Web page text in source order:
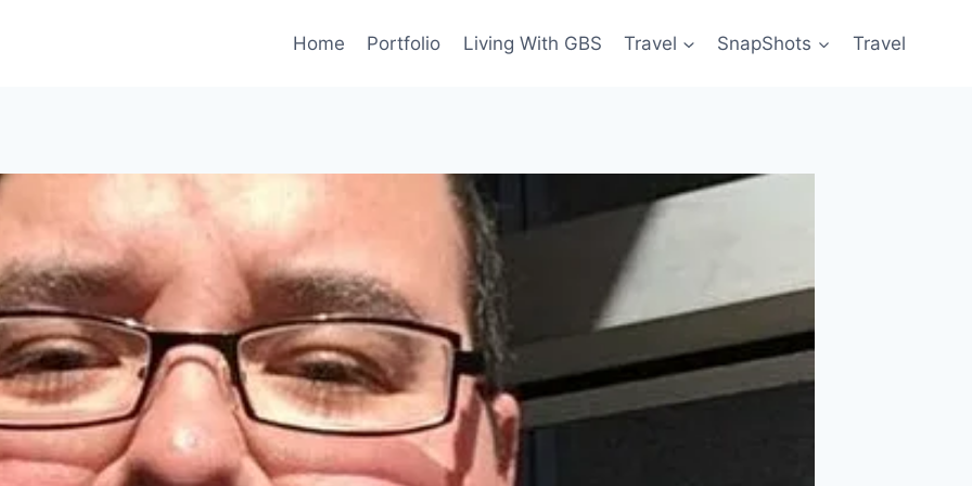
Home Portfolio Living With GBS Travel SnapShots Travel